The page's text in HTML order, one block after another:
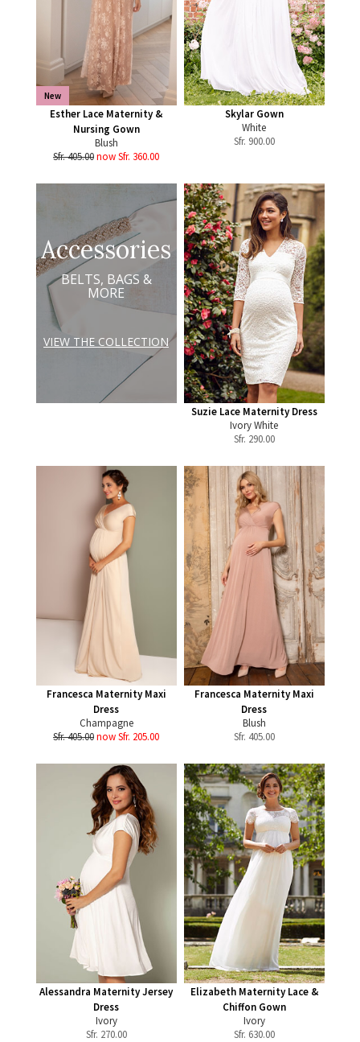
New
Esther Lace Maternity &
Nursing Gown
Blush
Sfr. 405.00now Sfr. 360.00
Skylar Gown
White
Sfr. 900.00
Accessories
BELTS, BAGS &
MORE
VIEW THE COLLECTION
Suzie Lace Maternity Dress
Ivory White
Sfr. 290.00
Francesca Maternity Maxi
Dress
Champagne
Sfr. 405.00now Sfr. 205.00
Francesca Maternity Maxi
Dress
Blush
Sfr. 405.00
Alessandra Maternity Jersey
Dress
Ivory
Sfr. 270.00
Elizabeth Maternity Lace &
Chiffon Gown
Ivory
Sfr. 630.00